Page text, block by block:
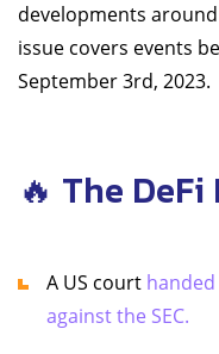
developments around
issue covers events
September 3rd, 2023.
🔥 The
A US court
against the SEC.